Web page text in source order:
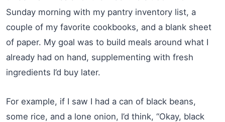
Sunday morning with my pantry inventory list, a
couple of my favorite cookbooks, and a blank sheet
of paper. My goal was to build meals around what I
already had on hand, supplementing with fresh
ingredients I’d buy later.
For example, if I saw I had a can of black beans,
some rice, and a lone onion, I’d think, “Okay, black